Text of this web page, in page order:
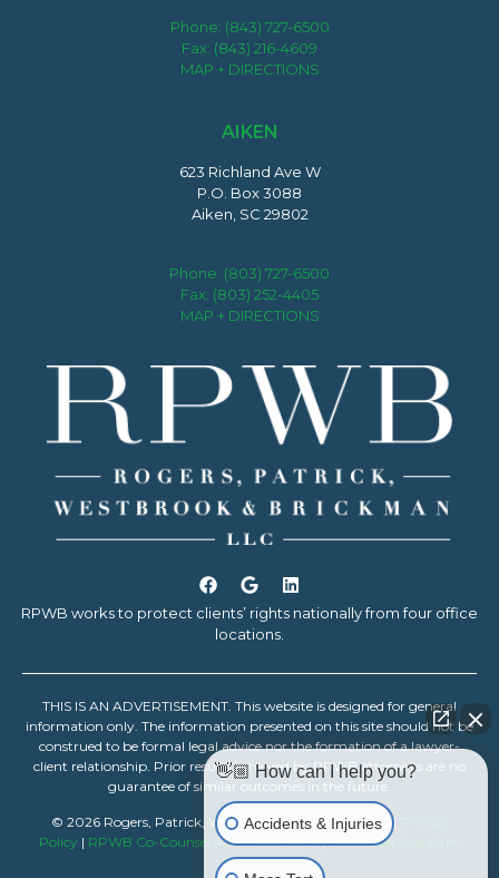
Phone: (843) 727-6500
Fax: (843) 216-4609
MAP + DIRECTIONS
AIKEN
623 Richland Ave W
P.O. Box 3088
Aiken, SC 29802
Phone: (803) 727-6500
Fax: (803) 252-4405
MAP + DIRECTIONS
RPWB works to protect clients’ rights nationally from four office
locations.
THIS IS AN ADVERTISEMENT. This website is designed for general
information only. The information presented on this site should not be
construed to be formal legal advice nor the formation of a lawyer-
client relationship. Prior results achieved by RPWB attorneys are no
guarantee of similar outcomes in the future.
© 2026 Rogers, Patrick, Westbrook & Brickman, LLC |
Policy | RPWB Co-Counsel Resource Center|Download Our Firm
Resume
👋🏼 How can I help you?
Accidents & Injuries